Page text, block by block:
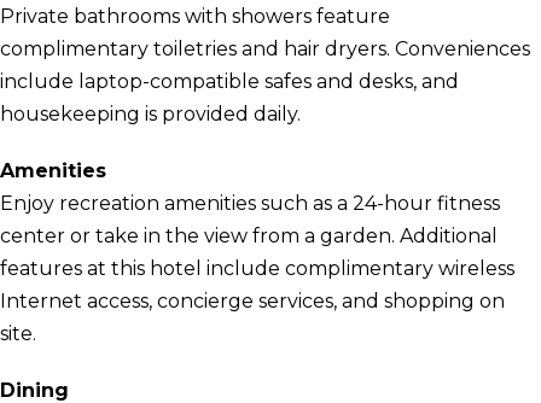
Private bathrooms with showers feature
complimentary toiletries and hair dryers. Conveniences
include laptop-compatible safes and desks, and
housekeeping is provided daily.
Amenities
Enjoy recreation amenities such as a 24-hour fitness
center or take in the view from a garden. Additional
features at this hotel include complimentary wireless
Internet access, concierge services, and shopping on
site.
Dining